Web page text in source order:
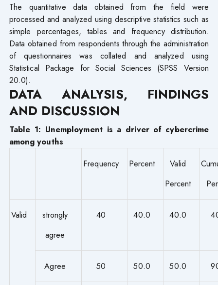
The quantitative data obtained from the field were
processed and analyzed using descriptive statistics such as
simple percentages, tables and frequency distribution.
Data obtained from respondents through the administration
of questionnaires was collated and analyzed using
Statistical Package for Social Sciences (SPSS Version
20.0).
DATA ANALYSIS, FINDINGS
AND DISCUSSION
Table 1: Unemployment is a driver of cybercrime
among youths
Frequency
Percent
Valid
Percent
Valid
strongly
agree
40 40.0 40.0
Agree 50 50.0 50.0